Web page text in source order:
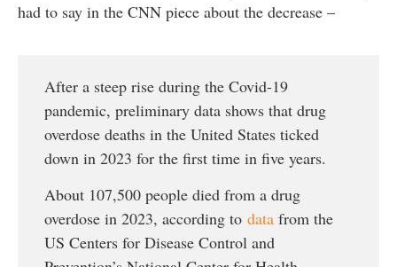
had to say in the CNN piece about the decrease –
After a steep rise during the Covid-19
pandemic, preliminary data shows that drug
overdose deaths in the United States ticked
down in 2023 for the first time in five years.
About 107,500 people died from a drug
overdose in 2023, according to data from the
US Centers for Disease Control and